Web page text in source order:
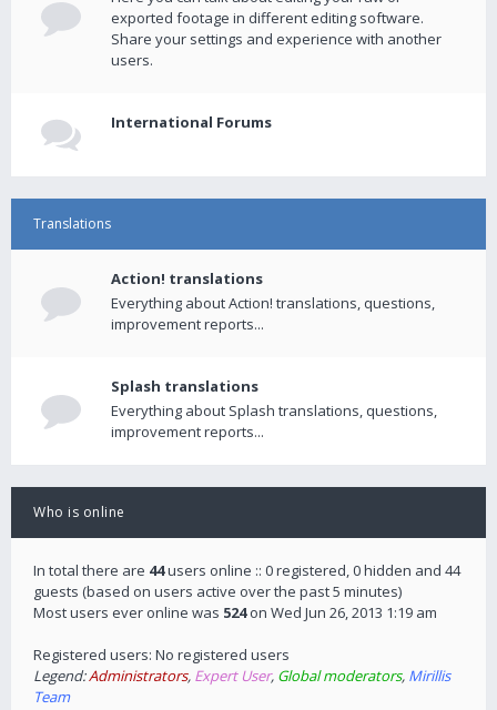
exported footage in different editing software.
Share your settings and experience with another
users.
International Forums
Translations
Action! translations
Everything about Action! translations, questions,
improvement reports...
Splash translations
Everything about Splash translations, questions,
improvement reports...
Who is online
In total there are 44users online :: 0 registered, 0 hidden and 44
guests (based on users active over the past 5 minutes)
Most users ever online was 524on Wed Jun 26, 2013 1:19 am
Registered users: No registered users
Legend:Administrators, Expert User, Global moderators, Mirillis
Team